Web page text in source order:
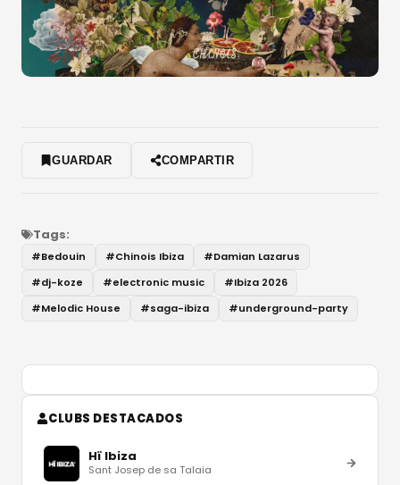
GUARDAR COMPARTIR
Tags:
#Bedouin #Chinois Ibiza #Damian Lazarus
#dj-koze #electronic music #Ibiza 2026
#Melodic House #saga-ibiza #underground-party
CLUBS DESTACADOS
Hï Ibiza
Sant Josep de sa Talaia